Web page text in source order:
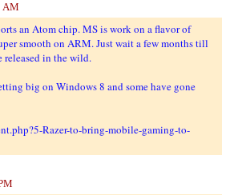
AM
an Atom chip. MS is work on a flavor of
smooth on ARM. Just wait a few months till
released in the wild.
big on Windows 8 and some have gone
Razer-to-bring-mobile-gaming-to-